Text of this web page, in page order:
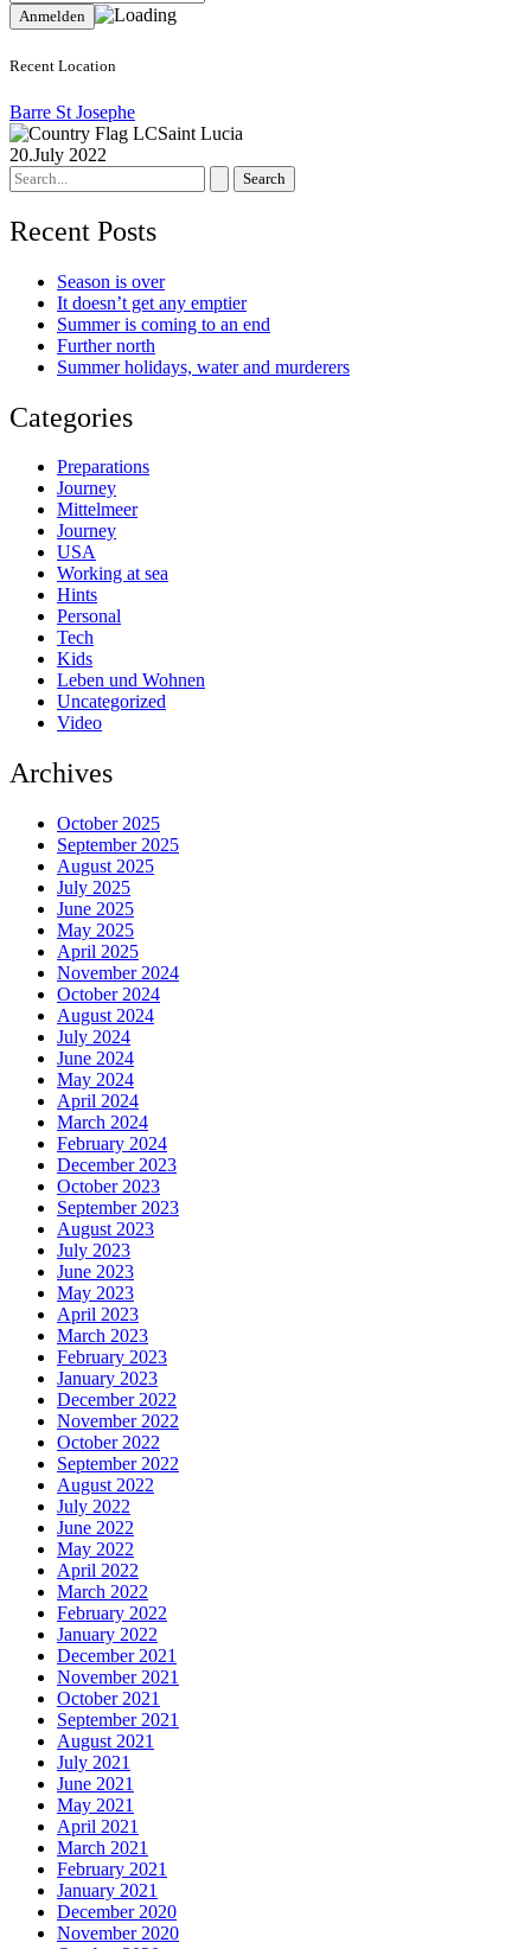
Recent Location
Barre St Josephe
Saint Lucia
20.July 2022
Search
for:
Recent Posts
Season is over
It doesn’t get any emptier
Summer is coming to an end
Further north
Summer holidays, water and murderers
Categories
Preparations
Journey
Mittelmeer
Journey
USA
Working at sea
Hints
Personal
Tech
Kids
Leben und Wohnen
Uncategorized
Video
Archives
October 2025
September 2025
August 2025
July 2025
June 2025
May 2025
April 2025
November 2024
October 2024
August 2024
July 2024
June 2024
May 2024
April 2024
March 2024
February 2024
December 2023
October 2023
September 2023
August 2023
July 2023
June 2023
May 2023
April 2023
March 2023
February 2023
January 2023
December 2022
November 2022
October 2022
September 2022
August 2022
July 2022
June 2022
May 2022
April 2022
March 2022
February 2022
January 2022
December 2021
November 2021
October 2021
September 2021
August 2021
July 2021
June 2021
May 2021
April 2021
March 2021
February 2021
January 2021
December 2020
November 2020